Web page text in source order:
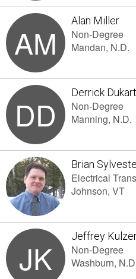
AM
Alan Miller
Non-Degree
Mandan, N.D.
DD
Derrick Dukart
Non-Degree
Manning, N.D.
Brian
Electrical
Johnson, VT
JK
Jeffrey
Non-Degree
Washburn,